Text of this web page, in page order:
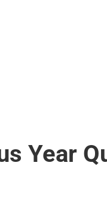
Year